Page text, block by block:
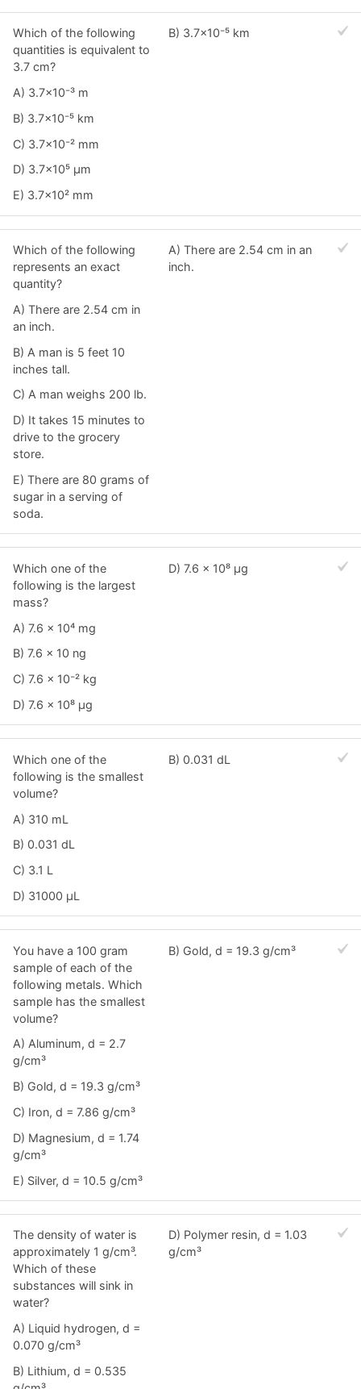
Which of the following
quantities is equivalent to
3.7 cm?
A) 3.7×10⁻³ m
B) 3.7×10⁻⁵ km
C) 3.7×10⁻² mm
D) 3.7×10⁵ μm
E) 3.7×10² mm
B) 3.7×10⁻⁵ km
Which of the following
represents an exact
quantity?
A) There are 2.54 cm in
an inch.
B) A man is 5 feet 10
inches tall.
C) A man weighs 200 lb.
D) It takes 15 minutes to
drive to the grocery
store.
E) There are 80 grams of
sugar in a serving of
soda.
A) There are 2.54 cm in an
inch.
Which one of the
following is the largest
mass?
A) 7.6 × 10⁴ mg
B) 7.6 × 10 ng
C) 7.6 × 10⁻² kg
D) 7.6 × 10⁸ μg
D) 7.6 × 10⁸ μg
Which one of the
following is the smallest
volume?
A) 310 mL
B) 0.031 dL
C) 3.1 L
D) 31000 μL
B) 0.031 dL
You have a 100 gram
sample of each of the
following metals. Which
sample has the smallest
volume?
A) Aluminum, d = 2.7
g/cm³
B) Gold, d = 19.3 g/cm³
C) Iron, d = 7.86 g/cm³
D) Magnesium, d = 1.74
g/cm³
E) Silver, d = 10.5 g/cm³
B) Gold, d = 19.3 g/cm³
The density of water is
approximately 1 g/cm³.
Which of these
substances will sink in
water?
A) Liquid hydrogen, d =
0.070 g/cm³
B) Lithium, d = 0.535
D) Polymer resin, d = 1.03
g/cm³